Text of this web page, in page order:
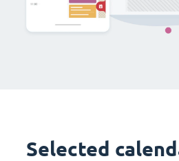
Selected